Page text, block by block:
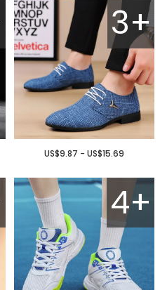
3+
US$9.87 - US$15.69
4+